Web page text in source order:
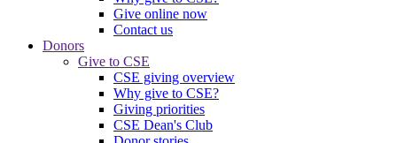
Give online now
Contact us
Donors
Give to CSE
CSE giving overview
Why give to CSE?
Giving priorities
CSE Dean's Club